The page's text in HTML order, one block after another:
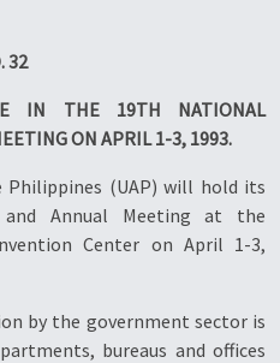
32
IN THE 19TH NATIONAL
ON APRIL 1-3, 1993.
(UAP) will hold its
Annual Meeting at the
Center on April 1-3,
by the government sector is
bureaus and offices